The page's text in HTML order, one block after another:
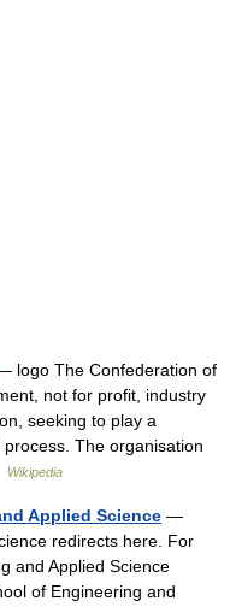
logo The Confederation of
not for profit, industry
seeking to play a
The organisation
Wikipedia
Applied Science —
redirects here. For
and Applied Science
of Engineering and